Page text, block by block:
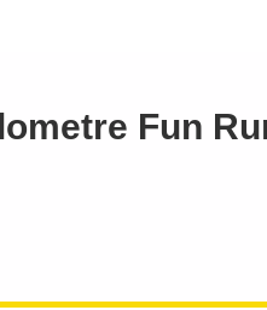
Fun